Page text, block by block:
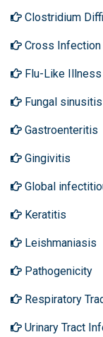
Clostridium
Cross Infection
Flu-Like Illness
Fungal sinusitis
Gastroenteritis
Gingivitis
Global
Keratitis
Leishmaniasis
Pathogenicity
Respiratory
Urinary Tract